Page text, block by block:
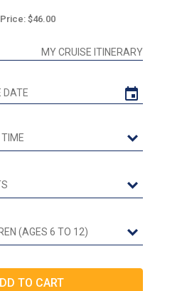
Price: $46.00
MY CRUISE ITINERARY